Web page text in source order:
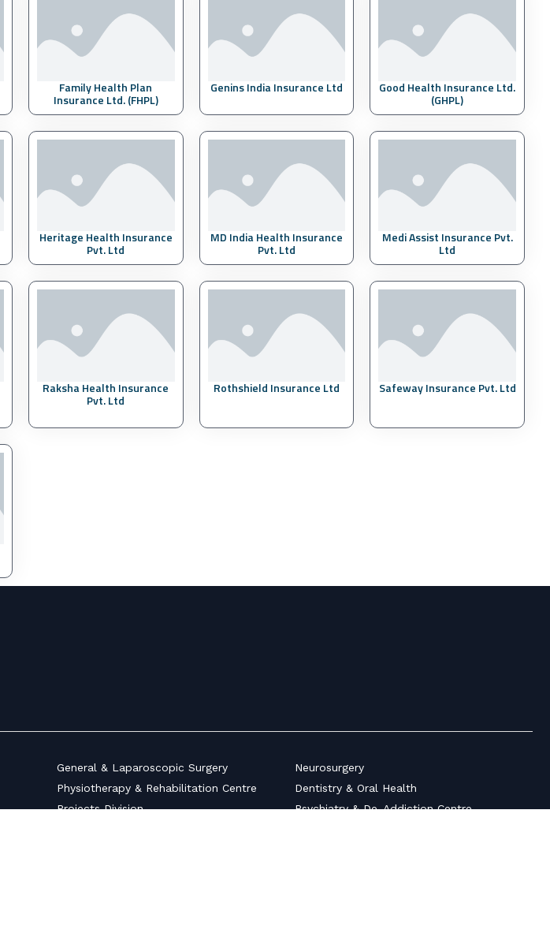
Family Health Plan
Insurance Ltd. (FHPL)
Genins India Insurance Ltd Good Health Insurance Ltd.
(GHPL)
Heritage Health Insurance
Pvt. Ltd
MD India Health Insurance
Pvt. Ltd
Medi Assist Insurance Pvt.
Ltd
Raksha Health Insurance
Pvt. Ltd
Rothshield Insurance Ltd Safeway Insurance Pvt. Ltd
General & Laparoscopic Surgery
Neurosurgery
Physiotherapy & Rehabilitation Centre
Dentistry & Oral Health
Projects Division
Psychiatry & De-Addiction Centre